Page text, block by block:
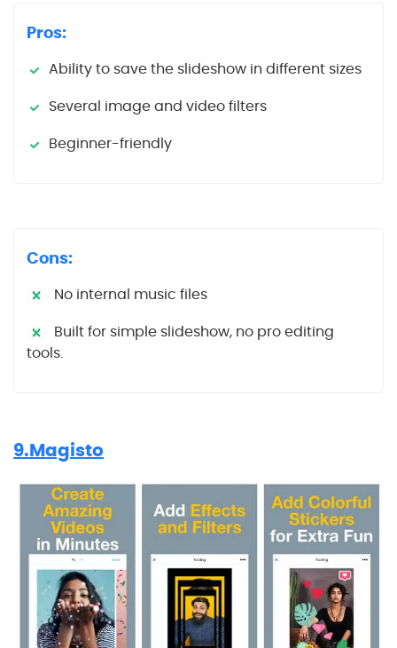
Pros:
Ability to save the slideshow in different sizes
Several image and video filters
Beginner-friendly
Cons:
No internal music files
Built for simple slideshow, no pro editing
tools.
9.Magisto